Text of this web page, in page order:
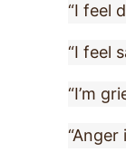
“I feel
“I feel
“I’m